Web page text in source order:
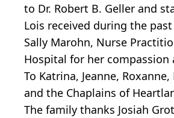
to Dr. Robert B. Geller and
Lois received during the
Sally Marohn, Nurse
Hospital for her compassion
To Katrina, Jeanne,
and the Chaplains of
The family thanks Josiah